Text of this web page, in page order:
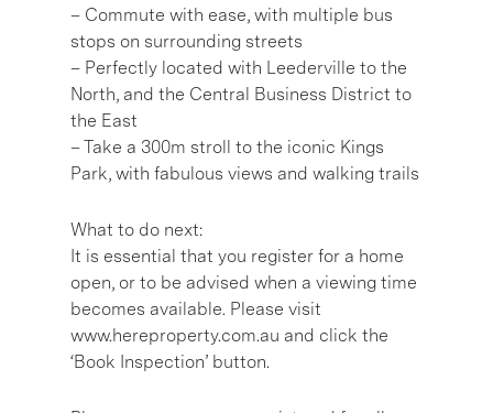
– Commute with ease, with multiple bus
stops on surrounding streets
– Perfectly located with Leederville to the
North, and the Central Business District to
the East
– Take a 300m stroll to the iconic Kings
Park, with fabulous views and walking trails
What to do next:
It is essential that you register for a home
open, or to be advised when a viewing time
becomes available. Please visit
www.hereproperty.com.au and click the
‘Book Inspection’ button.